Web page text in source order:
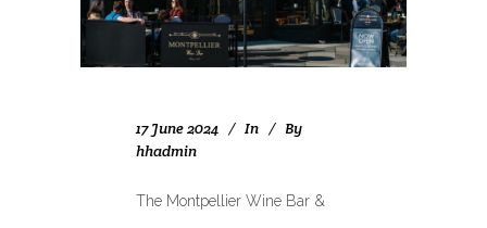
17 June 2024 In
By
hhadmin
The Montpellier Wine Bar &